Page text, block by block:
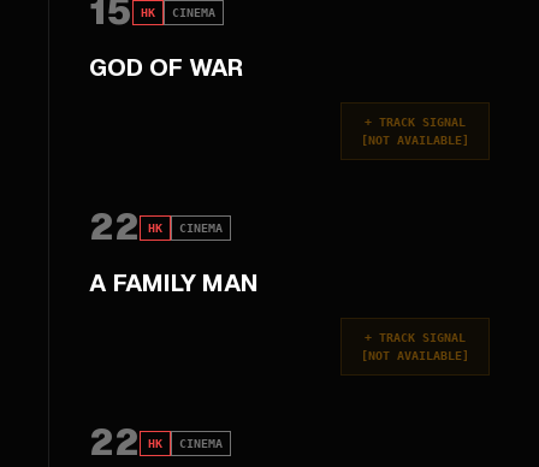
15 HK CINEMA
GOD OF WAR
+ TRACK SIGNAL
[NOT AVAILABLE]
22 HK CINEMA
A FAMILY MAN
+ TRACK SIGNAL
[NOT AVAILABLE]
22 HK CINEMA